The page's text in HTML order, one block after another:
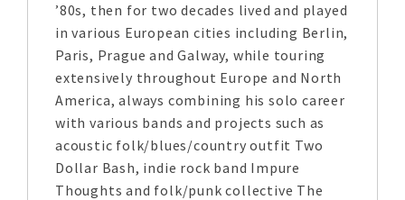
’80s, then for two decades lived and played
in various European cities including Berlin,
Paris, Prague and Galway, while touring
extensively throughout Europe and North
America, always combining his solo career
with various bands and projects such as
acoustic folk/blues/country outfit Two
Dollar Bash, indie rock band Impure
Thoughts and folk/punk collective The